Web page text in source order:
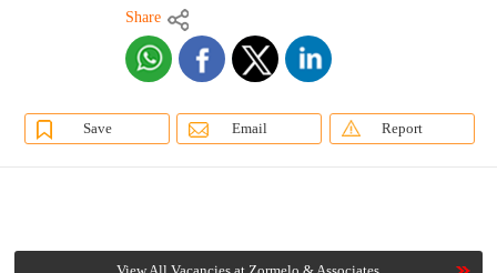
Share
Save Email Report